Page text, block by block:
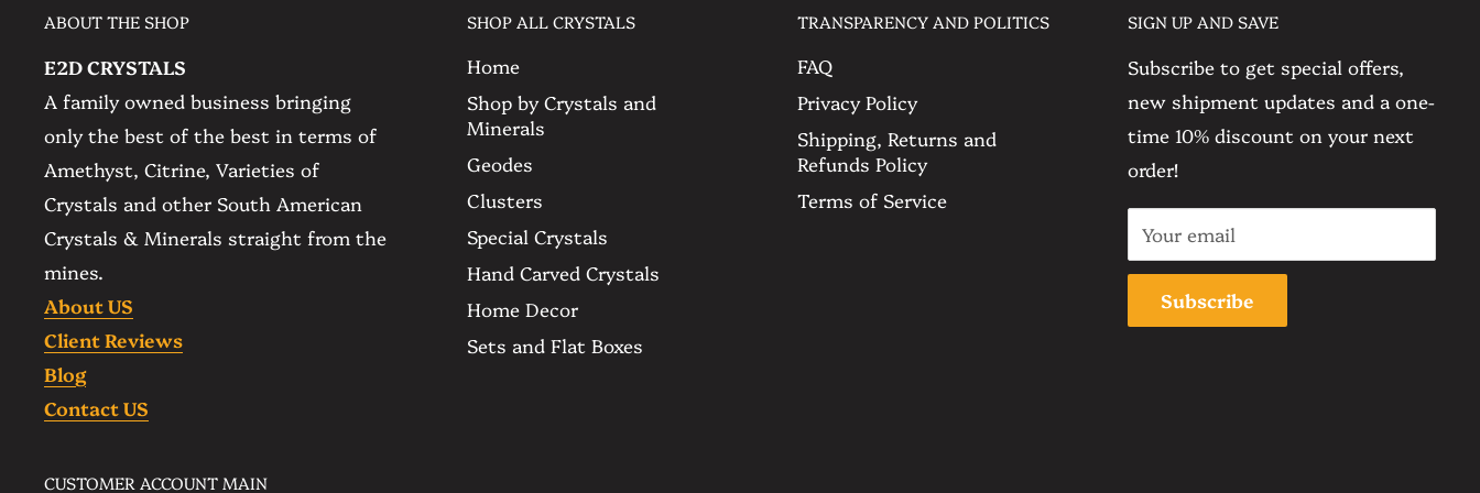
Ethically sourced since the mine, please check the pictures to see more and feel
▫️ Rare Amethyst Agate Geode with Lace Agate
▫️ Color: Deep and Dark Purple
▫️ Quantity: The item you see is the item you get
▫️ Size:
-- 11.3 Kg - 24.9 lb
-- 400 mm. - 15.7 in. Tall
-- 215 mm. - 8.5 in. Wide
▫️ Amethyst Origin: Ametista do Sul - Brazil
▫️ Base: Self Standing
▫️ Ethically Sourced
ABOUT THE SHOP
E2D CRYSTALS
A family owned business bringing
only the best of the best in terms of
Amethyst, Citrine, Varieties of
Crystals and other South American
Crystals & Minerals straight from the
mines.
About US
Client Reviews
Blog
Contact US
SHOP ALL CRYSTALS
Home
Shop by Crystals and
Minerals
Geodes
Clusters
Special Crystals
Hand Carved Crystals
Home Decor
Sets and Flat Boxes
TRANSPARENCY AND POLITICS
FAQ
Privacy Policy
Shipping, Returns and
Refunds Policy
Terms of Service
SIGN UP AND SAVE
Subscribe to get special offers,
new shipment updates and a one-
time 10% discount on your next
order!
Your email
Subscribe
CUSTOMER ACCOUNT MAIN